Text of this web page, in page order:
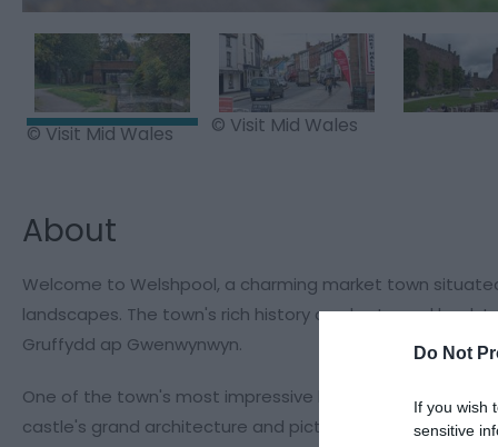
Do Not
If you wish
sensitive
© Visit Mid Wales © Visit Mid Wales
About
Welcome to Welshpool, a charming market town
landscapes. The town's rich history can be traced back
Gruffydd ap Gwenwynwyn.
One of the town's most impressive landmarks is Powis
castle's grand architecture and picturesque gardens